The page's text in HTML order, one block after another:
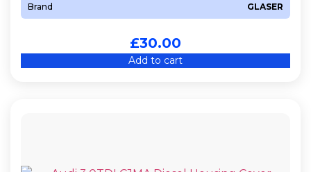
Brand GLASER
£30.00
Add to cart